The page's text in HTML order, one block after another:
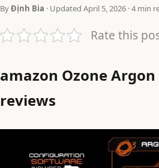
ByĐịnh Bia · Updated April 5, 2026 · 4 min
Rate this
amazon Ozone
reviews